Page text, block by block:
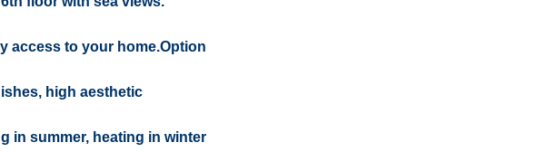
access to your home.Option
high aesthetic
in summer, heating in winter